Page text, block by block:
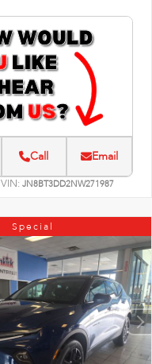
Call Email
VIN: JN8BT3DD2NW271987
Special